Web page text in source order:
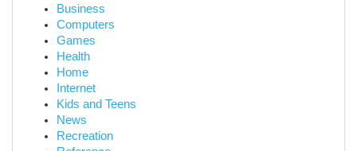
Business
Computers
Games
Health
Home
Internet
Kids and Teens
News
Recreation